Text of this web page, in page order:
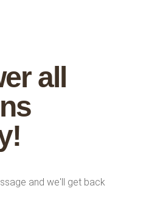
all
and we'll get back